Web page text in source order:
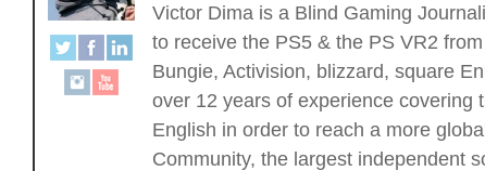
Victor Dima is a Blind Gaming
to receive the PS5 & the PS VR2
Bungie, Activision, blizzard, square
over 12 years of experience covering
English in order to reach a more
Community, the largest independent